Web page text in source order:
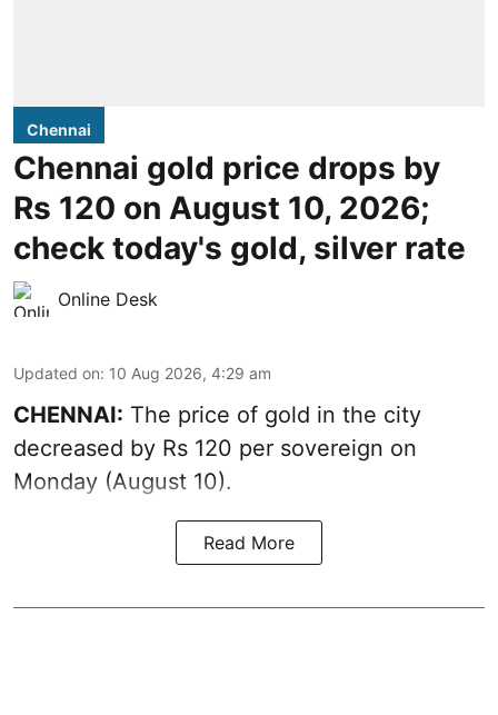
Chennai
Chennai gold price drops by
Rs 120 on August 10, 2026;
check today's gold, silver rate
Online Desk
Updated on: 10 Aug 2026, 4:29 am
CHENNAI: The price of gold in the city
decreased by Rs 120 per sovereign on
Monday (August 10).
Read More